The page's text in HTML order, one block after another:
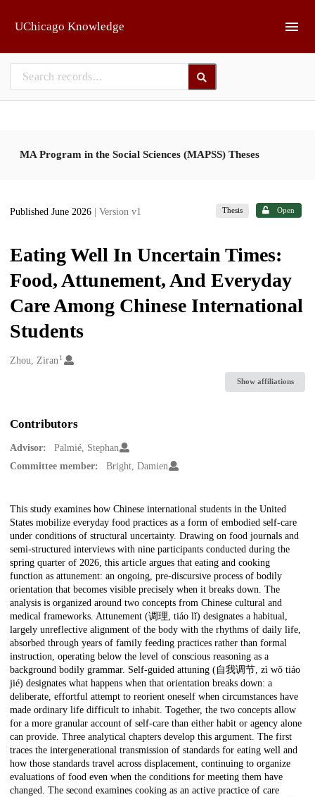
UChicago Knowledge
MA Program in the Social Sciences (MAPSS) Theses
Published June 2026 | Version v1 Thesis Open
Eating Well In Uncertain Times:
Food, Attunement, And Everyday
Care Among Chinese International
Students
Creators
Zhou, Ziran 1
Show affiliations
Contributors
Advisor:
Palmié, Stephan
Committee member:
Bright, Damien
Description
This study examines how Chinese international students in the United
States mobilize everyday food practices as a form of embodied self-care
under conditions of structural uncertainty. Drawing on food journals and
semi-structured interviews with nine participants conducted during the
spring quarter of 2026, this article argues that eating and cooking
function as attunement: an ongoing, pre-discursive process of bodily
orientation that becomes visible precisely when it breaks down. The
analysis is organized around two concepts from Chinese cultural and
medical frameworks. Attunement (调理, tiáo lǐ) designates a habitual,
largely unreflective alignment of the body with the rhythms of daily life,
absorbed through years of family feeding practices rather than formal
instruction, operating below the level of conscious reasoning as a
background bodily grammar. Self-guided attuning (自我调节, zì wǒ tiáo
jié) designates what happens when that orientation breaks down: a
deliberate, effortful attempt to reorient oneself when circumstances have
made ordinary life difficult to inhabit. Together, the two concepts allow
for a more granular account of self-care than either habit or agency alone
can provide. Three analytical chapters develop this argument. The first
traces the intergenerational transmission of standards for eating well and
how those standards travel across displacement, continuing to organize
evaluations of food even when the conditions for meeting them have
changed. The second examines cooking as an active practice of care